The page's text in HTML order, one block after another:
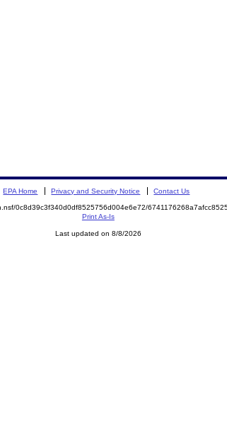
EPA Home Privacy and Security Notice Contact Us
0c8d39c3f340d0df8525756d004e6e72/
Print As-Is
Last updated on 8/8/2026